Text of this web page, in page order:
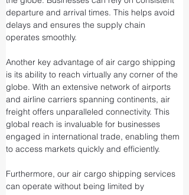
departure and arrival times. This helps avoid
delays and ensures the supply chain
operates smoothly.
Another key advantage of air cargo shipping
is its ability to reach virtually any corner of the
globe. With an extensive network of airports
and airline carriers spanning continents, air
freight offers unparalleled connectivity. This
global reach is invaluable for businesses
engaged in international trade, enabling them
to access markets quickly and efficiently.
Furthermore, our air cargo shipping services
can operate without being limited by